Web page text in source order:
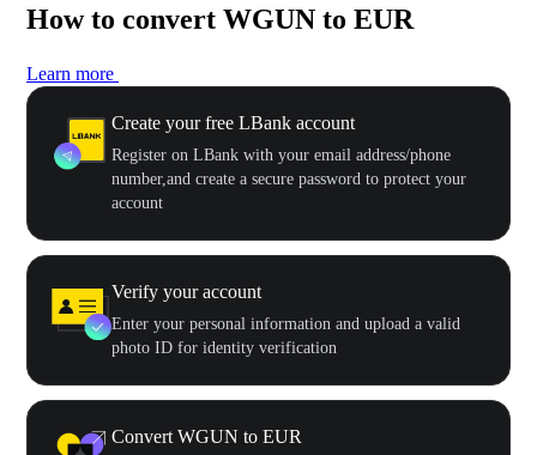
How to convert WGUN to EUR
Learn more
Create your free LBank account
Register on LBank with your email address/phone
number,and create a secure password to protect your
account
Verify your account
Enter your personal information and upload a valid
photo ID for identity verification
Convert WGUN to EUR